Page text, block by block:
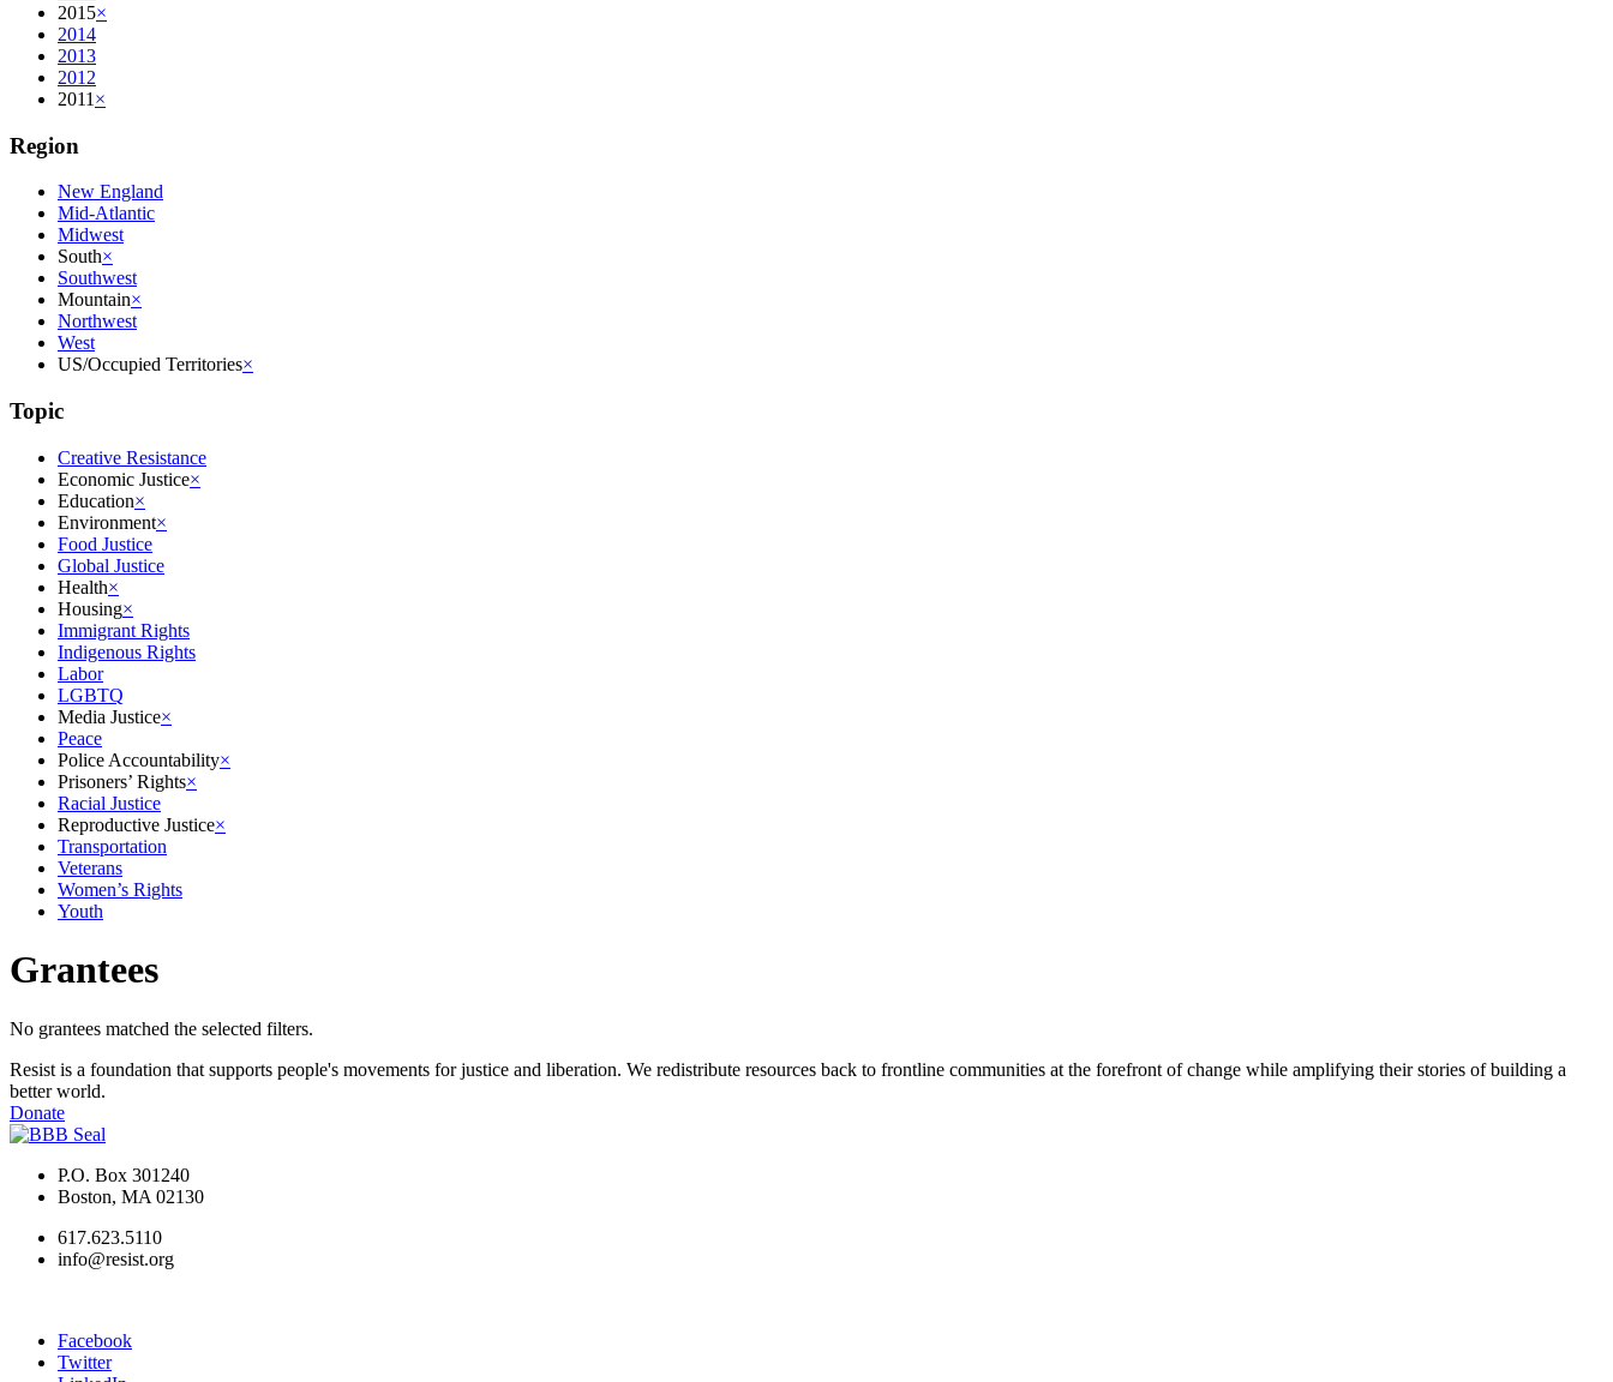
2015×
2014
2013
2012
2011 ×
Region
New England
Mid-Atlantic
Midwest
South×
Southwest
Mountain×
Northwest
West
US/Occupied Territories×
Topic
Creative Resistance
Economic Justice×
Education×
Environment×
Food Justice
Global Justice
Health×
Housing×
Immigrant Rights
Indigenous Rights
Labor
LGBTQ
Media Justice×
Peace
Police Accountability×
Prisoners’ Rights×
Racial Justice
Reproductive Justice×
Transportation
Veterans
Women’s Rights
Youth
Grantees
No grantees matched the selected filters.
Resist is a foundation that supports people's movements for justice and liberation. We redistribute resources back to frontline communities at the forefront of change while amplifying their stories of building a
better world.
Donate
P.O. Box 301240
Boston, MA 02130
617.623.5110
info@resist.org
Facebook
Twitter